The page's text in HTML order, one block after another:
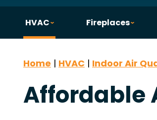
HVAC Fireplaces
Home | HVAC | Indoor Air
Affordable